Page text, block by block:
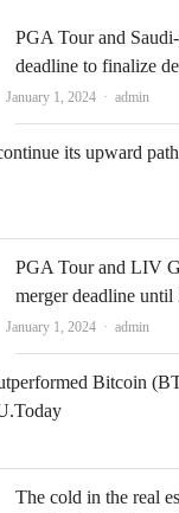
PGA Tour and
deadline to finalize
January 1, 2024 Author
admin
its upward
PGA Tour and LIV
merger deadline until
January 1, 2024 Author
admin
Bitcoin
The cold in the real